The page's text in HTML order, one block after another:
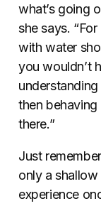
what’s going
she says.
with water
you wouldn’t
then
there.”
Just
only a
experience